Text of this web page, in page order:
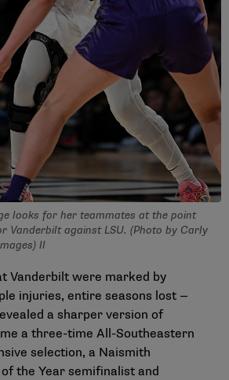
looks for her teammates at the point
Vanderbilt against LSU. (Photo by Carly
ll
Vanderbilt were marked by
injuries, entire seasons lost —
a sharper version of
a three-time All-Southeastern
selection, a Naismith
the Year semifinalist and